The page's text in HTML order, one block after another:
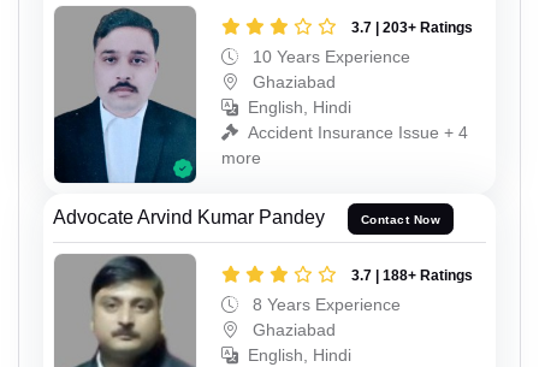
3.7 | 203+ Ratings
10 Years Experience
Ghaziabad
English, Hindi
Accident Insurance Issue + 4
more
Advocate Arvind Kumar Pandey Contact Now
3.7 | 188+ Ratings
8 Years Experience
Ghaziabad
English, Hindi